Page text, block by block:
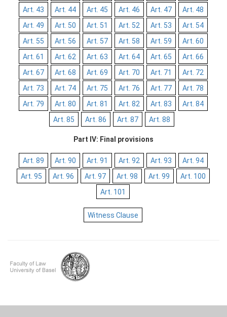
Art. 43
Art. 44 Art. 45 Art. 46 Art. 47
Art. 48
Art. 49
Art. 50 Art. 51 Art. 52 Art. 53
Art. 54
Art. 55
Art. 56 Art. 57 Art. 58 Art. 59
Art. 60
Art. 61
Art. 62 Art. 63 Art. 64 Art. 65
Art. 66
Art. 67
Art. 68 Art. 69 Art. 70 Art. 71
Art. 72
Art. 73
Art. 74 Art. 75 Art. 76 Art. 77
Art. 78
Art. 79
Art. 80 Art. 81 Art. 82 Art. 83
Art. 84
Art. 85
Art. 86 Art. 87 Art. 88
Part IV: Final provisions
Art. 89 Art. 90 Art. 91 Art. 92 Art. 93
Art. 94
Art. 95
Art. 96 Art. 97 Art. 98 Art. 99
Art. 100
Art. 101
Witness Clause